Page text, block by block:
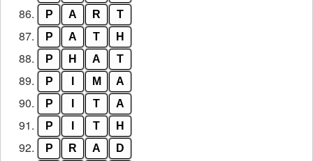
86. P A R T
87. P A T H
88. P H A T
89. P M A
90. P T A
91. P T H
92. P R A D